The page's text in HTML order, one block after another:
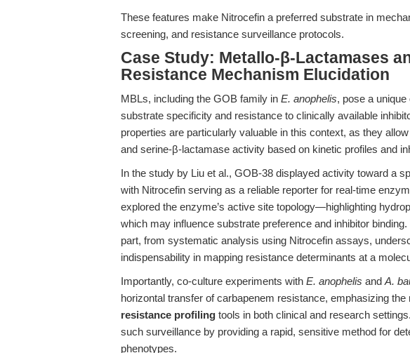
These features make Nitrocefin a preferred substrate in
screening, and resistance surveillance protocols.
Case Study: Metallo-β-Lactamases
Resistance Mechanism Elucidation
MBLs, including the GOB family in E. anophelis, pose a
substrate specificity and resistance to clinically available
properties are particularly valuable in this context, as they
and serine-β-lactamase activity based on kinetic profiles and
In the study by Liu et al., GOB-38 displayed activity toward a
with Nitrocefin serving as a reliable reporter for real-time
explored the enzyme’s active site topology—highlighting
which may influence substrate preference and inhibitor
part, from systematic analysis using Nitrocefin assays,
indispensability in mapping resistance determinants at a
Importantly, co-culture experiments with E. anophelis and A.
horizontal transfer of carbapenem resistance, emphasizing the
resistance profiling tools in both clinical and research
such surveillance by providing a rapid, sensitive method for
phenotypes.